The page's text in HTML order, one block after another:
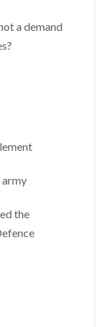
a demand
the